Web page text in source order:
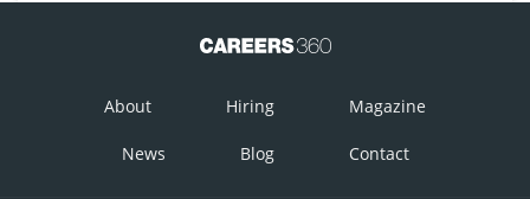
About Hiring Magazine
News Blog Contact